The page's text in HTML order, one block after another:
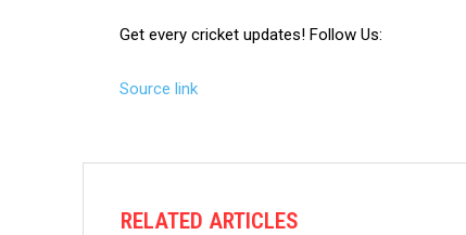
Get every cricket updates! Follow Us:
Source link
RELATED ARTICLES